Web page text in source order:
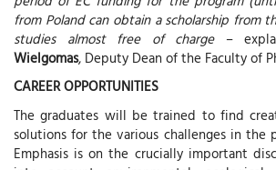
from Poland can obtain a scholarship from
studies almost free of charge–
Wielgomas, Deputy Dean of the Faculty of
CAREER OPPORTUNITIES
The graduates will be trained to find
solutions for the various challenges in the
Emphasis is on the crucially important